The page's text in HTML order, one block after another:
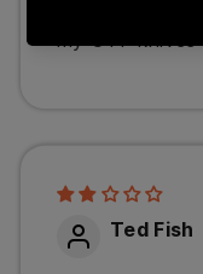
Ted Fish